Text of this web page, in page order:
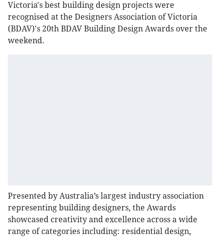
Victoria's best building design projects were
recognised at the Designers Association of Victoria
(BDAV)'s 20th BDAV Building Design Awards over the
weekend.
Presented by Australia’s largest industry association
representing building designers, the Awards
showcased creativity and excellence across a wide
range of categories including: residential design,